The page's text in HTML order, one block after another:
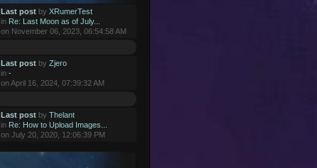
Last postby XRumerTest
in Re: Last Moon as of July...
on November 06, 2023, 06:54:58 AM
Last postby Zjero
in -
on April 16, 2024, 07:39:32 AM
Last postby Thelant
in Re: How to Upload Images...
on July 20, 2020, 12:06:39 PM